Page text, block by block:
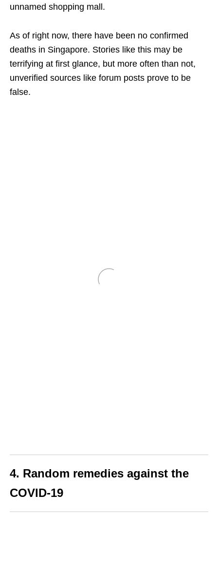
unnamed shopping mall.
As of right now, there have been no confirmed
deaths in Singapore. Stories like this may be
terrifying at first glance, but more often than not,
unverified sources like forum posts prove to be
false.
4. Random remedies against the
COVID-19